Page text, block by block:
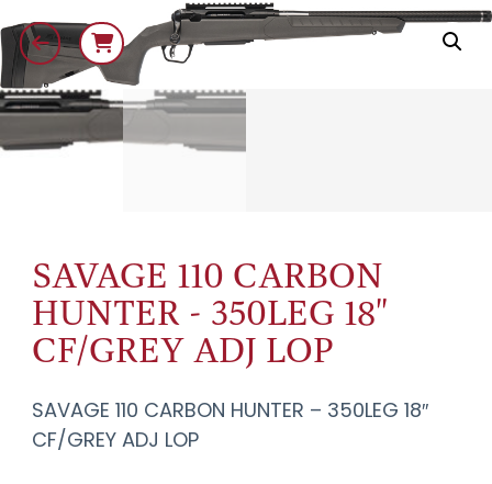
SAVAGE 110 CARBON
HUNTER - 350LEG 18"
CF/GREY ADJ LOP
SAVAGE 110 CARBON HUNTER – 350LEG 18″
CF/GREY ADJ LOP